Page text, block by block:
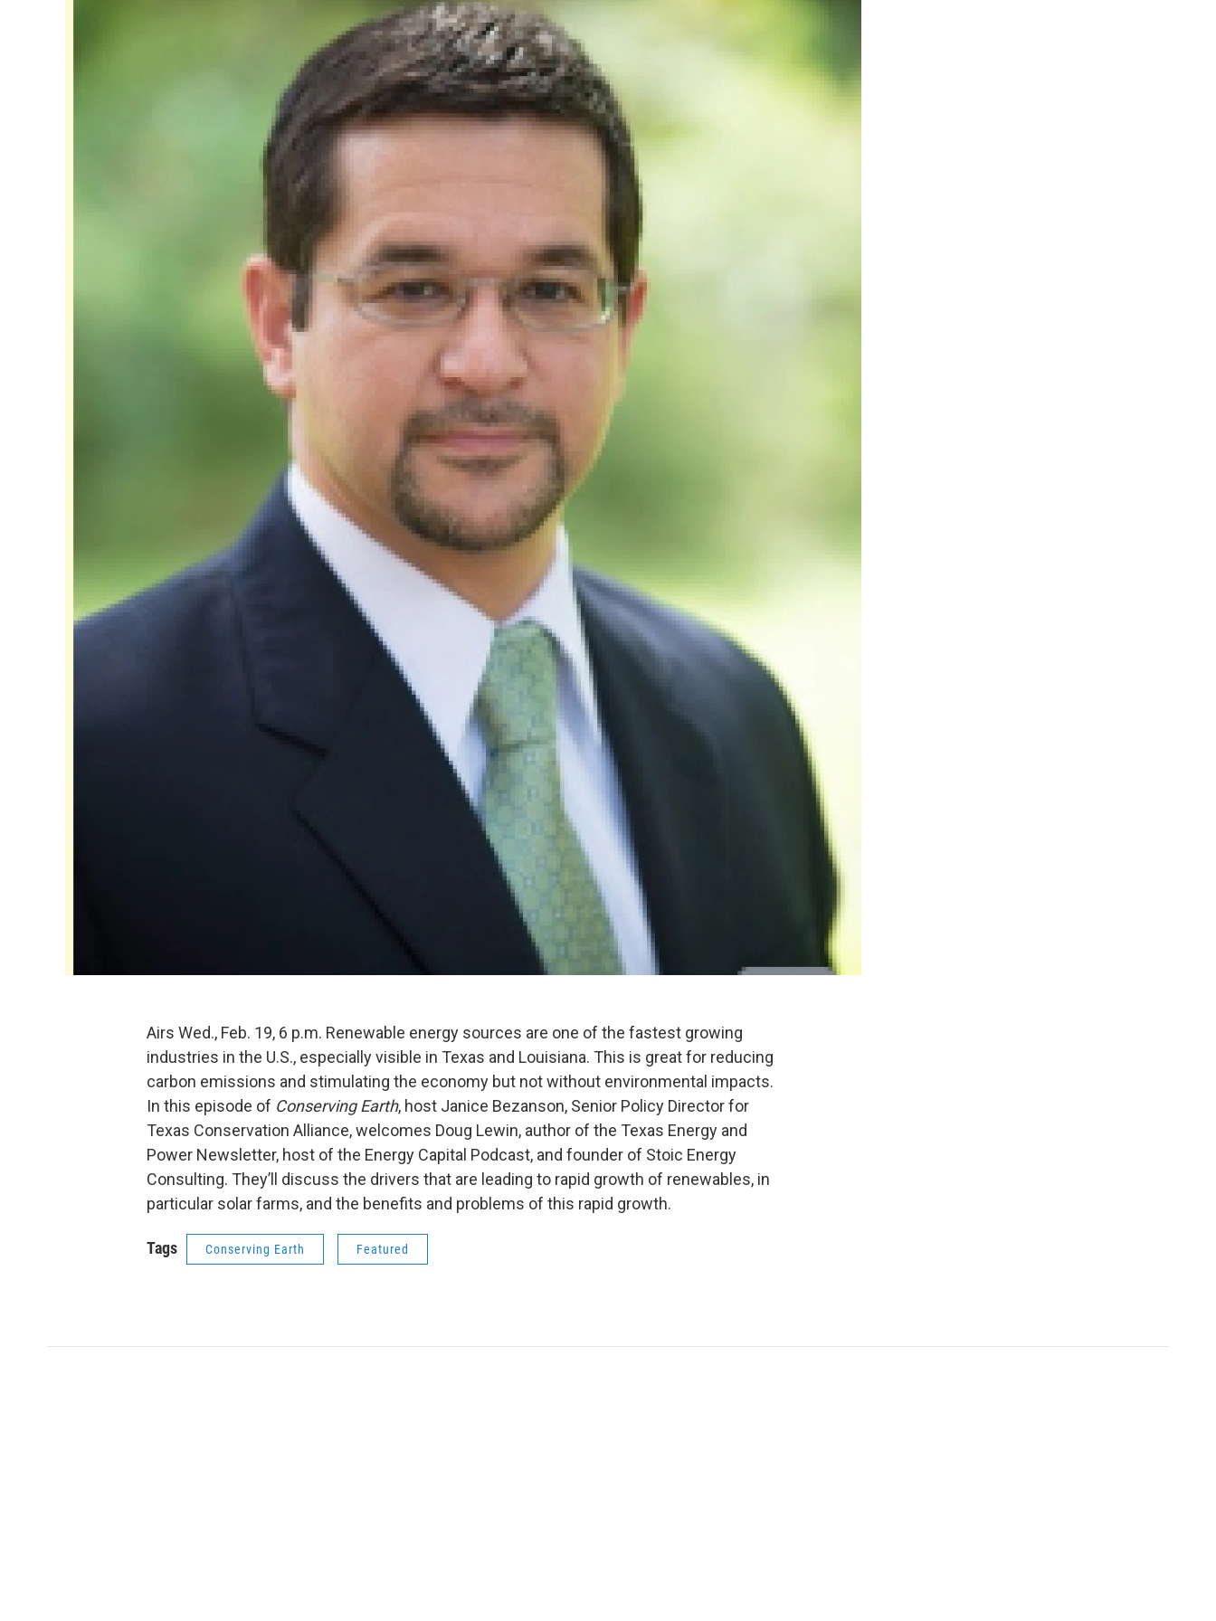
Airs Wed., Feb. 19, 6 p.m. Renewable energy sources are one of the fastest growing
industries in the U.S., especially visible in Texas and Louisiana. This is great for reducing
carbon emissions and stimulating the economy but not without environmental impacts.
In this episode of Conserving Earth, host Janice Bezanson, Senior Policy Director for
Texas Conservation Alliance, welcomes Doug Lewin, author of the Texas Energy and
Power Newsletter, host of the Energy Capital Podcast, and founder of Stoic Energy
Consulting. They’ll discuss the drivers that are leading to rapid growth of renewables, in
particular solar farms, and the benefits and problems of this rapid growth.
Tags Conserving Earth Featured